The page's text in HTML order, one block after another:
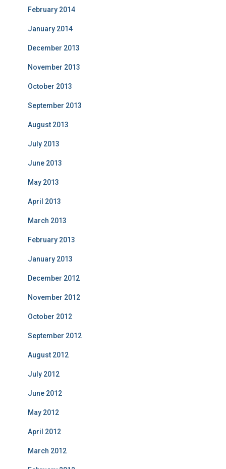
February 2014
January 2014
December 2013
November 2013
October 2013
September 2013
August 2013
July 2013
June 2013
May 2013
April 2013
March 2013
February 2013
January 2013
December 2012
November 2012
October 2012
September 2012
August 2012
July 2012
June 2012
May 2012
April 2012
March 2012